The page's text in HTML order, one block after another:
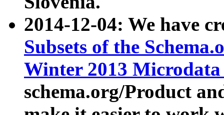
2014-12-04: We have
Subsets of the
Winter 2013
schema.org/Product